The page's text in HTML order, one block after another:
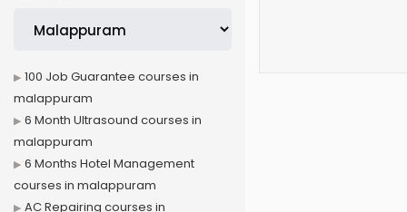
100 Job Guarantee courses in
malappuram
6 Month Ultrasound courses in
malappuram
6 Months Hotel Management
courses in malappuram
AC Repairing courses in